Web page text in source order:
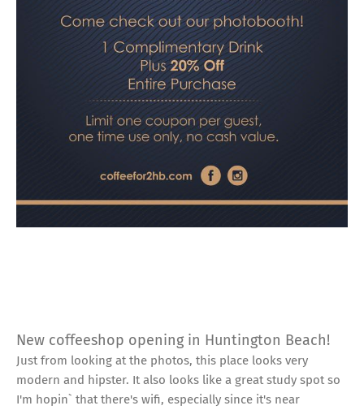
New coffeeshop opening in Huntington Beach!
Just from looking at the photos, this place looks very
modern and hipster. It also looks like a great study spot so
I'm hopin` that there's wifi, especially since it's near